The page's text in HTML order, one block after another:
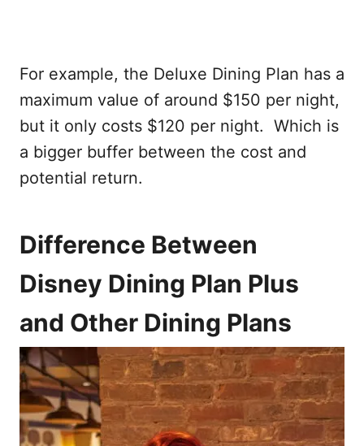
For example, the Deluxe Dining Plan has a
maximum value of around $150 per night,
but it only costs $120 per night. Which is
a bigger buffer between the cost and
potential return.
Difference Between
Disney Dining Plan Plus
and Other Dining Plans